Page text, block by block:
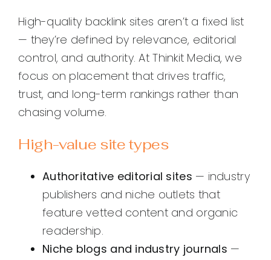
High-quality backlink sites aren’t a fixed list
— they’re defined by relevance, editorial
control, and authority. At Thinkit Media, we
focus on placement that drives traffic,
trust, and long-term rankings rather than
chasing volume.
High-value site types
Authoritative editorial sites — industry
publishers and niche outlets that
feature vetted content and organic
readership.
Niche blogs and industry journals —